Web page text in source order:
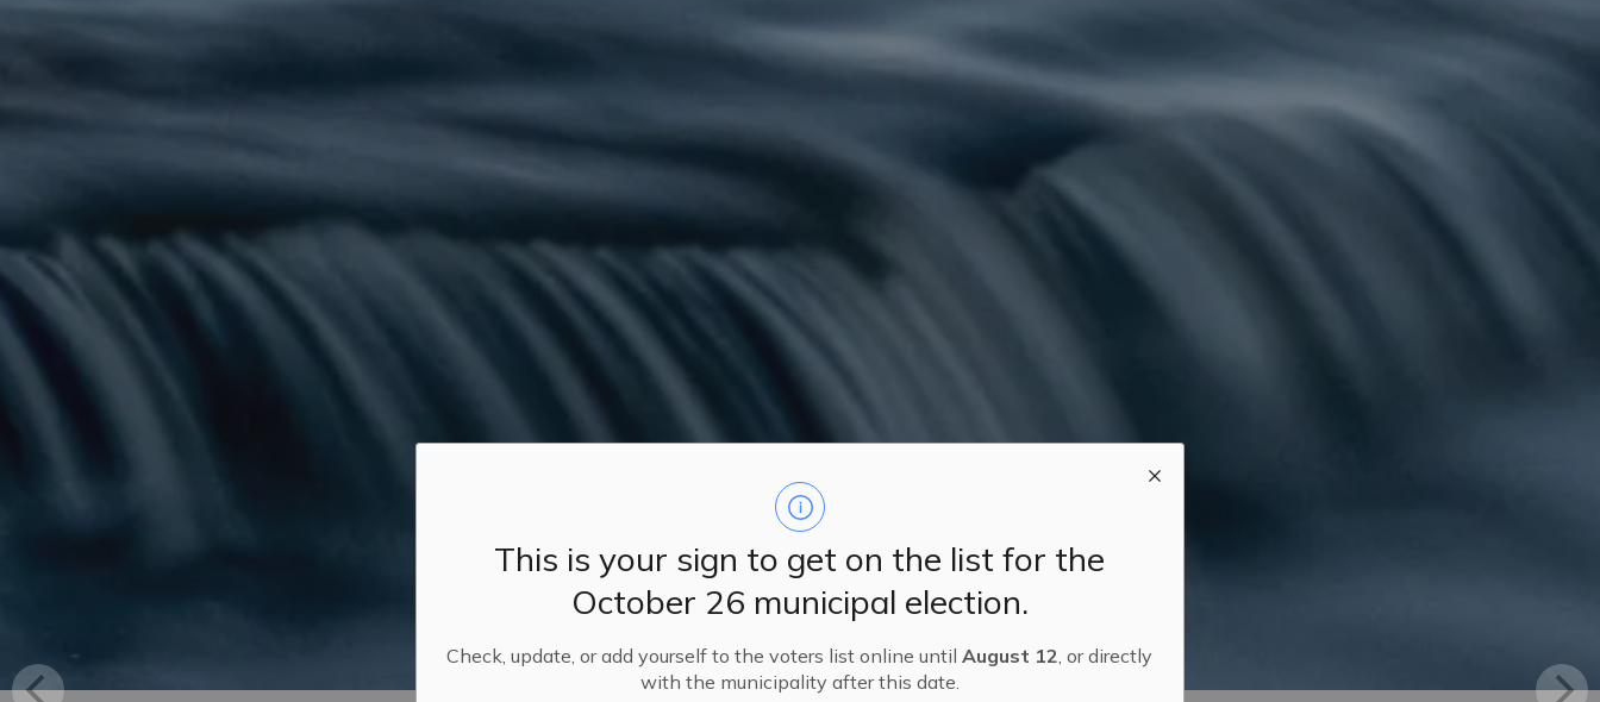
This is your sign to get on the list for the
October 26 municipal election.
Check, update, or add yourself to the voters list online untilAugust 12, or directly
with the municipality after this date.